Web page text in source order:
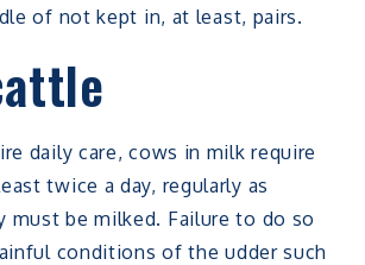
of not kept in, at least, pairs.
daily care, cows in milk require
twice a day, regularly as
must be milked. Failure to do so
conditions of the udder such